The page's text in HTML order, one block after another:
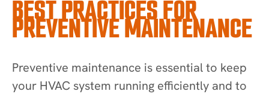
BEST PRACTICES FOR
PREVENTIVE MAINTENANCE
Preventive maintenance is essential to keep
your HVAC system running efficiently and to